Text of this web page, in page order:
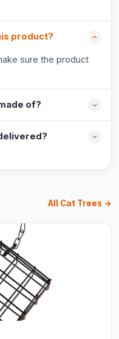
product?
sure the product
of?
All Cat Trees →